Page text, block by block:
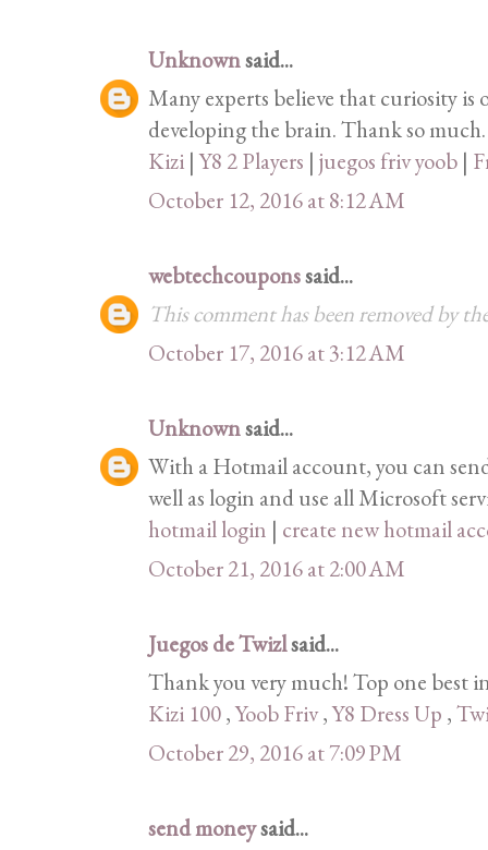
Unknownsaid...
Many experts believe that curiosity
developing the brain. Thank so much.
Kizi |Y8 2 Players | juegos friv yoob |
October 12, 2016 at 8:12 AM
webtechcouponssaid...
This comment has been removed by
October 17, 2016 at 3:12 AM
Unknownsaid...
With a Hotmail account, you can
well as login and use all Microsoft
hotmail login | create new hotmail
October 21, 2016 at 2:00 AM
Juegos de Twizlsaid...
Thank you very much! Top one best
Kizi 100,Yoob Friv,Y8 Dress Up ,
October 29, 2016 at 7:09 PM
send moneysaid...